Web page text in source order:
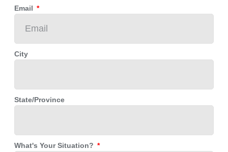
Email
City
State/Province
What's Your Situation?